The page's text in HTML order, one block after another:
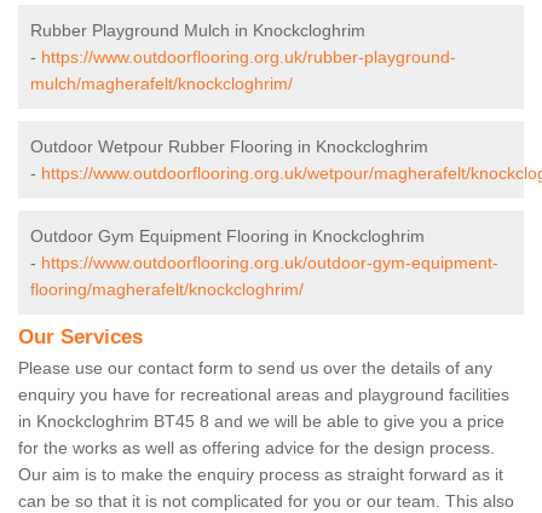
Rubber Playground Mulch in Knockcloghrim
- https://www.outdoorflooring.org.uk/rubber-playground-
mulch/magherafelt/knockcloghrim/
Outdoor Wetpour Rubber Flooring in Knockcloghrim
- https://www.outdoorflooring.org.uk/wetpour/magherafelt/
Outdoor Gym Equipment Flooring in Knockcloghrim
- https://www.outdoorflooring.org.uk/outdoor-gym-equipment-
flooring/magherafelt/knockcloghrim/
Our Services
Please use our contact form to send us over the details of any
enquiry you have for recreational areas and playground facilities
in Knockcloghrim BT45 8 and we will be able to give you a price
for the works as well as offering advice for the design process.
Our aim is to make the enquiry process as straight forward as it
can be so that it is not complicated for you or our team. This also